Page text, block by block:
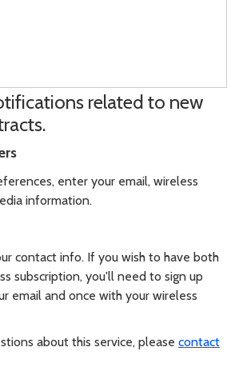
related to new
enter your email, wireless
information.
contact info. If you wish to have both
subscription, you'll need to sign up
email and once with your wireless
about this service, please contact